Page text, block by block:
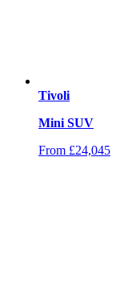
Tivoli
Mini SUV
From £24,045